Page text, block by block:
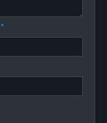
*